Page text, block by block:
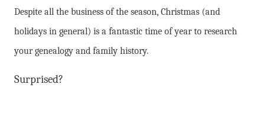
Despite all the business of the season, Christmas (and
holidays in general) is a fantastic time of year to research
your genealogy and family history.
Surprised?